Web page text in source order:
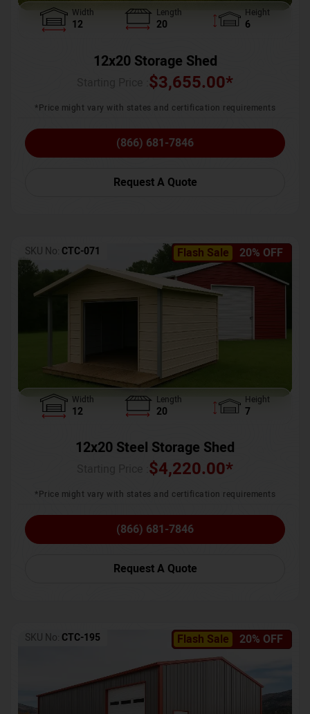
Width
12
Length
20
Height
6
12x20 Storage Shed
$3,655.00*
*Price might vary with states and certification requirements
(866) 681-7846
Request A Quote
Flash Sale 20% OFF
SKU No: CTC-071
Width
12
Length
20
Height
7
12x20 Steel Storage Shed
$4,220.00*
*Price might vary with states and certification requirements
(866) 681-7846
Request A Quote
Flash Sale 20% OFF
SKU No: CTC-195